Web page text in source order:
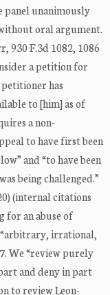
panel unanimously
oral argument.
930 F.3d 1082, 1086
a petition for
has
to [him] as of
a non-
to have first been
and “to have been
being challenged.”
(internal citations
for an abuse of
“arbitrary, irrational,
We “review purely
and deny in part
to review Leon-